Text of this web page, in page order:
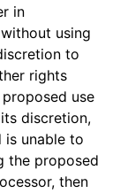
in
using
to
rights
use
discretion,
is unable to
the proposed
then